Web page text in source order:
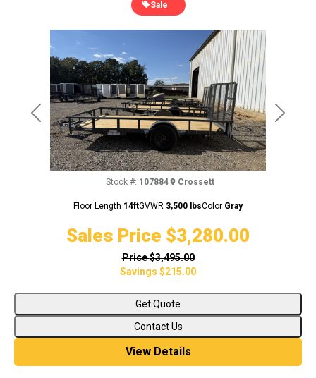
Previous Next
Sales Price $3,280.00
Sale
Stock #: 107884 Crossett
Price$3,495.00
Savings $215.00
Floor Length 14ftGVWR 3,500 lbsColor Gray
View Details
Get Quote
Contact Us